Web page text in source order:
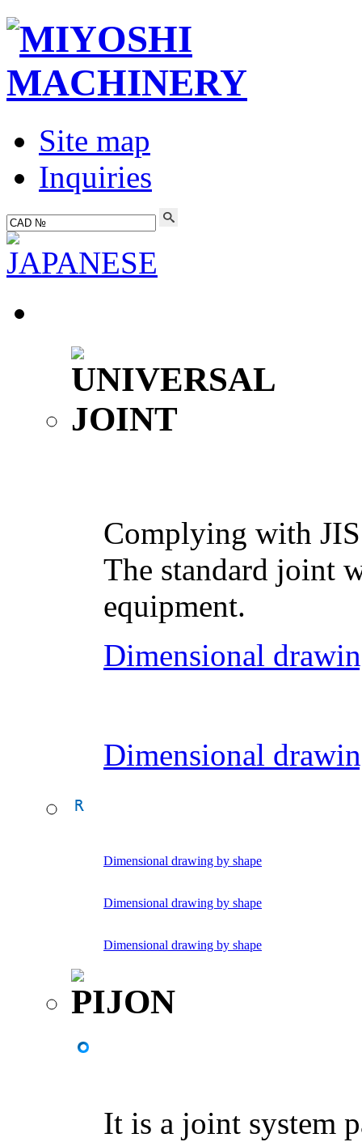
Site map
Inquiries
Complying with
The standard joint
equipment.
Dimensional
Dimensional
Dimensional drawing by shape
Dimensional drawing by shape
Dimensional drawing by shape
It is a joint system